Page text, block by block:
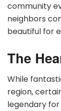
community
neighbors
beautiful for
The
While
region,
legendary